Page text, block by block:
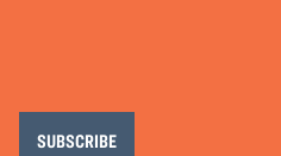
SUBSCRIBE